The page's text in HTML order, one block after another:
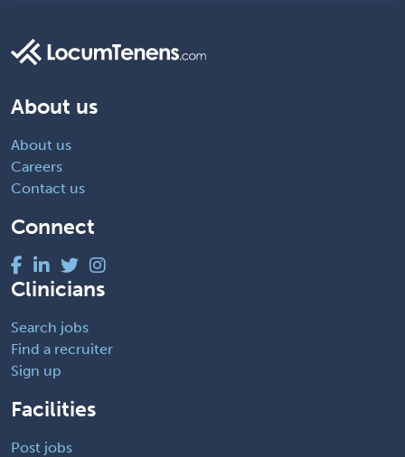
About us
About us
Careers
Contact us
Connect
Clinicians
Search jobs
Find a recruiter
Sign up
Facilities
Post jobs